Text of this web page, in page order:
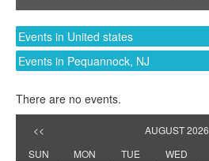
Events in United states
Events in Pequannock, NJ
There are no events.
<< AUGUST 2026
SUN
MON TUE WED